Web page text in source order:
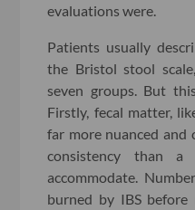
evaluations were.
Patients usually
the Bristol stool
seven groups. But
Firstly, fecal matter,
far more nuanced and
consistency than a
accommodate.
burned by IBS